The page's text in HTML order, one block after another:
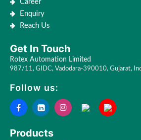
Career
Enquiry
Reach Us
Get In Touch
Rotex Automation Limited
987/11, GIDC, Vadodara-390010, Gujarat,
Follow us:
Products